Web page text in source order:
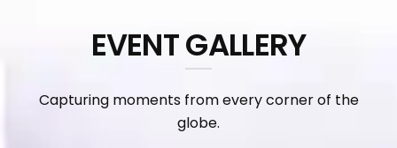
EVENT GALLERY
Capturing moments from every corner of the
globe.